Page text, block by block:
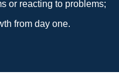
or reacting to problems;
from day one.